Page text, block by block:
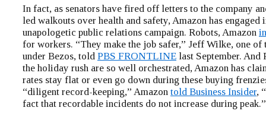
In fact, as senators have fired off letters to the company
led walkouts over health and safety, Amazon has engaged
unapologetic public relations campaign. Robots, Amazon
for workers. “They make the job safer,” Jeff Wilke, one of
under Bezos, told PBS FRONTLINE last September. And
the holiday rush are so well orchestrated, Amazon has
rates stay flat or even go down during these buying
“diligent record-keeping,” Amazon told Business Insider,
fact that recordable incidents do not increase during peak.”